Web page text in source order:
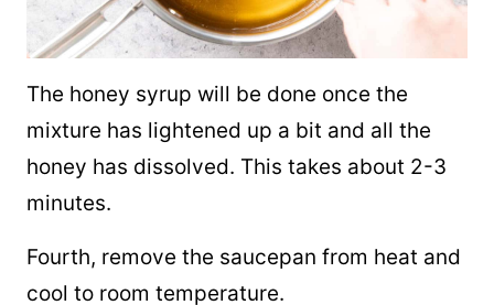
The honey syrup will be done once the
mixture has lightened up a bit and all the
honey has dissolved. This takes about 2-3
minutes.
Fourth, remove the saucepan from heat and
cool to room temperature.